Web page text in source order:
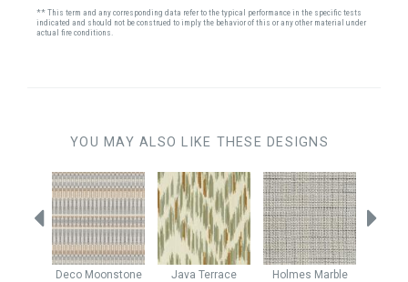
** This term and any corresponding data refer to the typical performance in the specific tests
indicated and should not be construed to imply the behavior of this or any other material under
actual fire conditions.
YOU MAY ALSO LIKE THESE DESIGNS
Deco Moonstone Java Terrace Holmes Marble